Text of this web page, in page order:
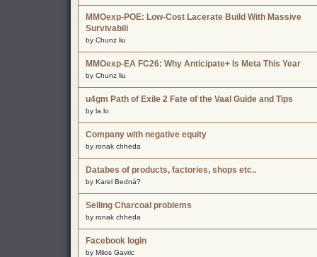
MMOexp-POE: Low-Cost Lacerate Build With Massive
Survivabili
by Chunz liu
MMOexp-EA FC26: Why Anticipate+ Is Meta This Year
by Chunz liu
u4gm Path of Exile 2 Fate of the Vaal Guide and Tips
by la lo
Company with negative equity
by ronak chheda
Databes of products, factories, shops etc..
by Karel Bedná?
Selling Charcoal problems
by ronak chheda
Facebook login
by Milos Gavric